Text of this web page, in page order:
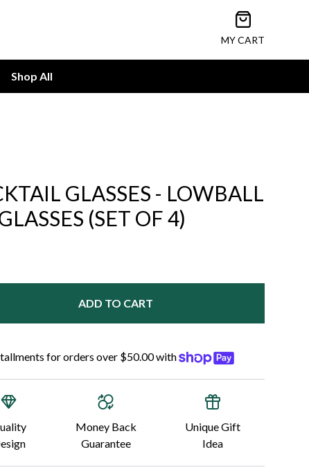
Open cart
MY CART
Shop All
GLASSES - LOWBALL
(SET OF 4)
ADD TO CART
for orders over $50.00 with
Money Back
Guarantee
Unique Gift
Idea